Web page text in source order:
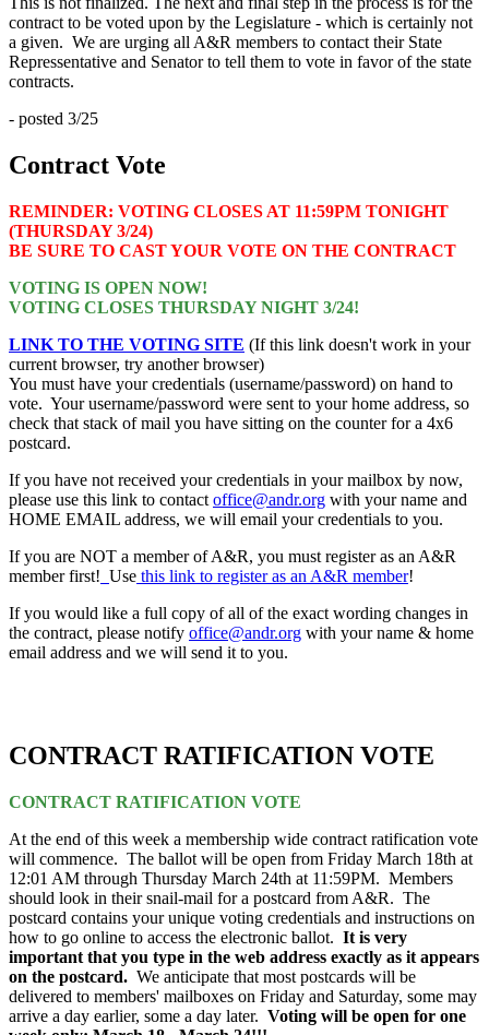
contract to be voted upon by the Legislature - which is certainly not
a given. We are urging all A&R members to contact their State
Repressentative and Senator to tell them to vote in favor of the state
contracts.
- posted 3/25
Contract Vote
REMINDER: VOTING CLOSES AT 11:59PM TONIGHT
(THURSDAY 3/24)
BE SURE TO CAST YOUR VOTE ON THE CONTRACT
VOTING IS OPEN NOW!
VOTING CLOSES THURSDAY NIGHT 3/24!
LINK TO THE VOTING SITE (If this link doesn't work in your
current browser, try another browser)
You must have your credentials (username/password) on hand to
vote. Your username/password were sent to your home address, so
check that stack of mail you have sitting on the counter for a 4x6
postcard.
If you have not received your credentials in your mailbox by now,
please use this link to contact office@andr.org with your name and
HOME EMAIL address, we will email your credentials to you.
If you are NOT a member of A&R, you must register as an A&R
member first! Use this link to register as an A&R member!
If you would like a full copy of all of the exact wording changes in
the contract, please notify office@andr.org with your name & home
email address and we will send it to you.
CONTRACT RATIFICATION VOTE
CONTRACT RATIFICATION VOTE
At the end of this week a membership wide contract ratification vote
will commence. The ballot will be open from Friday March 18th at
12:01 AM through Thursday March 24th at 11:59PM. Members
should look in their snail-mail for a postcard from A&R. The
postcard contains your unique voting credentials and instructions on
how to go online to access the electronic ballot. It is very
important that you type in the web address exactly as it appears
on the postcard. We anticipate that most postcards will be
delivered to members' mailboxes on Friday and Saturday, some may
arrive a day earlier, some a day later. Voting will be open for one